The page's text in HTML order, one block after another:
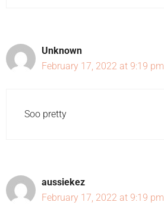
Unknown
February 17, 2022 at 9:19 pm
Soo pretty
aussiekez
February 17, 2022 at 9:19 pm